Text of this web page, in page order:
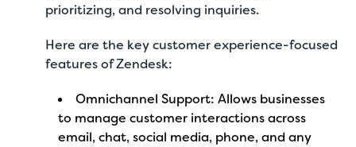
prioritizing, and resolving inquiries.
Here are the key customer experience-focused
features of Zendesk:
Omnichannel Support: Allows businesses
to manage customer interactions across
email, chat, social media, phone, and any